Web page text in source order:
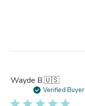
Wayde B.🇺🇸
Verified Buyer